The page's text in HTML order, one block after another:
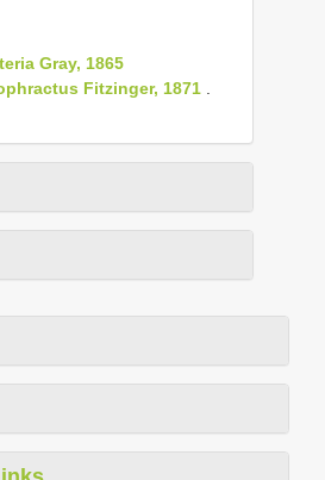
Gray, 1865
Fitzinger, 1871